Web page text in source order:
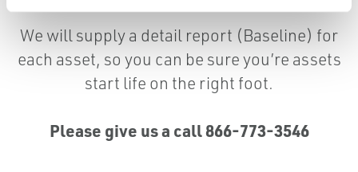
We will supply a detail report (Baseline) for
each asset, so you can be sure you’re assets
start life on the right foot.
Please give us a call 866-773-3546